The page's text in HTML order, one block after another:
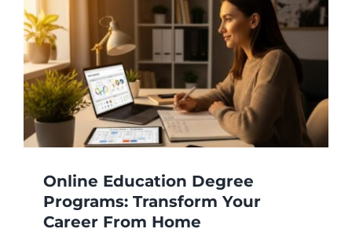
and
Online Education Degree
Programs: Transform Your
Career From Home